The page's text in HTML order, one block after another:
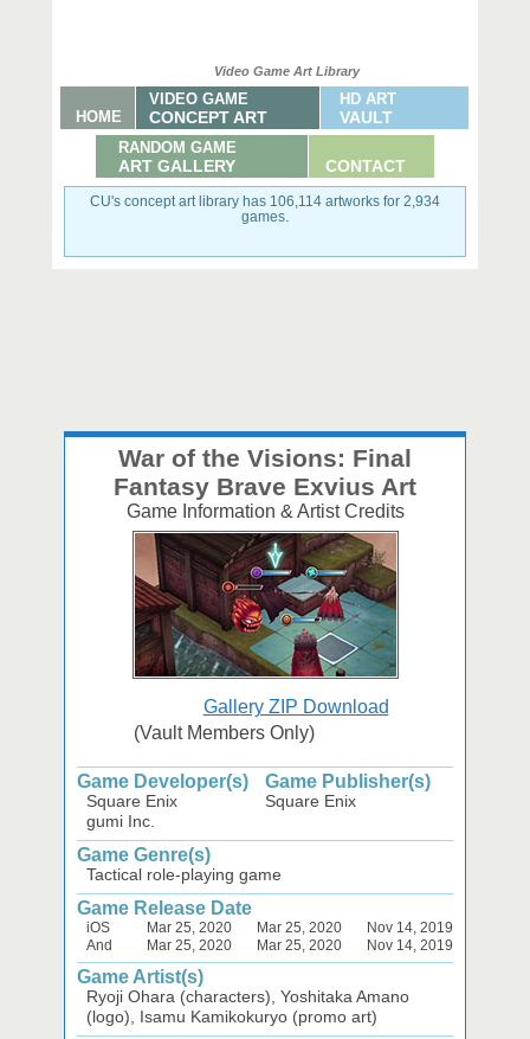
Video Game Art Library
HOME
VIDEO GAME
CONCEPT ART
HD ART
VAULT
RANDOM GAME
ART GALLERY CONTACT
CU's concept art library has 106,114 artworks for 2,934
games.
War of the Visions: Final
Fantasy Brave Exvius Art
Game Information & Artist Credits
Gallery ZIP Download
(Vault Members Only)
Game Developer(s) Game Publisher(s)
Square Enix
gumi Inc.
Square Enix
Game Genre(s)
Tactical role-playing game
Game Release Date
iOS Mar 25, 2020 Mar 25, 2020
Nov 14, 2019
And
Mar 25, 2020 Mar 25, 2020 Nov 14, 2019
Game Artist(s)
Ryoji Ohara (characters), Yoshitaka Amano
(logo), Isamu Kamikokuryo (promo art)